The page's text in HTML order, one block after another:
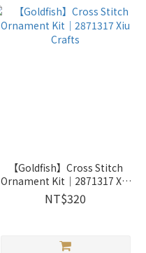
【Goldfish】Cross Stitch
Ornament Kit｜2871317 Xiu
Crafts
NT$320